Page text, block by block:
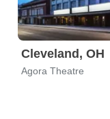
Cleveland, OH
Agora Theatre